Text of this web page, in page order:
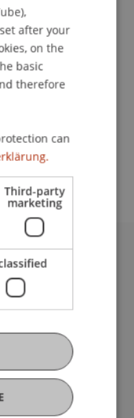
after your
on the
basic
therefore
can
Third-party
marketing